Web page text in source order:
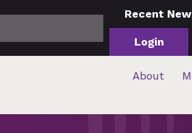
Recent
Login
About